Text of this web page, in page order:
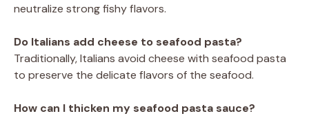
neutralize strong fishy flavors.
Do Italians add cheese to seafood pasta?
Traditionally, Italians avoid cheese with seafood pasta
to preserve the delicate flavors of the seafood.
How can I thicken my seafood pasta sauce?